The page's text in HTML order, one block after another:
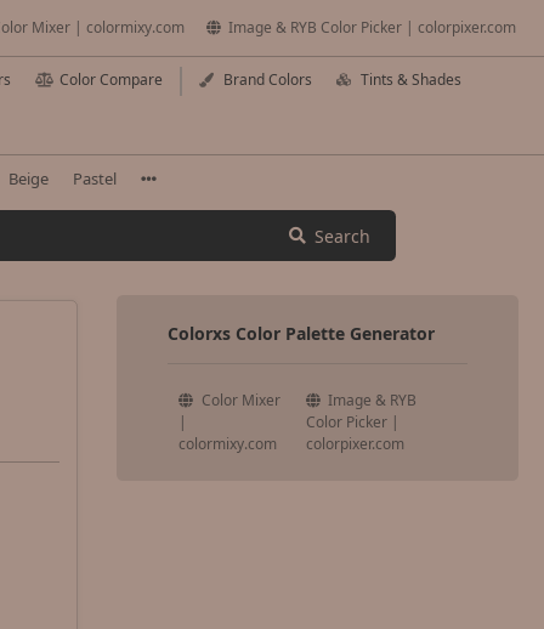
Mixer | colormixy.com Image & RYB Color Picker | colorpixer.com
Color Compare Brand Colors Tints & Shades
Beige Pastel
Search
Colorxs Color Palette Generator
Color Mixer
|
colormixy.com
Image & RYB
Color Picker |
colorpixer.com